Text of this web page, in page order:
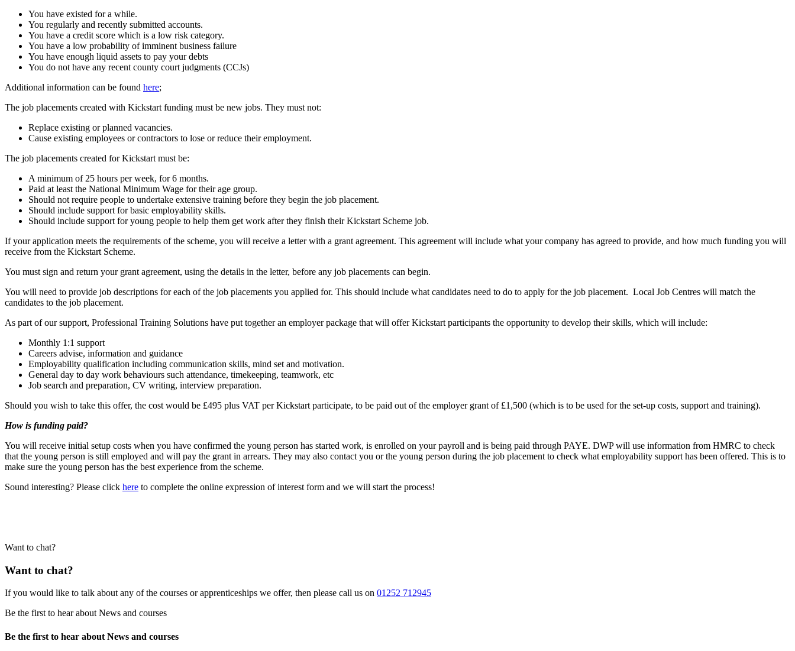
You have existed for a while.
You regularly and recently submitted accounts.
You have a credit score which is a low risk category.
You have a low probability of imminent business failure
You have enough liquid assets to pay your debts
You do not have any recent county court judgments (CCJs)
Additional information can be found here;
The job placements created with Kickstart funding must be new jobs. They must not:
Replace existing or planned vacancies.
Cause existing employees or contractors to lose or reduce their employment.
The job placements created for Kickstart must be:
A minimum of 25 hours per week, for 6 months.
Paid at least the National Minimum Wage for their age group.
Should not require people to undertake extensive training before they begin the job placement.
Should include support for basic employability skills.
Should include support for young people to help them get work after they finish their Kickstart Scheme job.
If your application meets the requirements of the scheme, you will receive a letter with a grant agreement. This agreement will include what your company has agreed to provide, and how much funding you will
receive from the Kickstart Scheme.
You must sign and return your grant agreement, using the details in the letter, before any job placements can begin.
You will need to provide job descriptions for each of the job placements you applied for. This should include what candidates need to do to apply for the job placement. Local Job Centres will match the
candidates to the job placement.
As part of our support, Professional Training Solutions have put together an employer package that will offer Kickstart participants the opportunity to develop their skills, which will include:
Monthly 1:1 support
Careers advise, information and guidance
Employability qualification including communication skills, mind set and motivation.
General day to day work behaviours such attendance, timekeeping, teamwork, etc
Job search and preparation, CV writing, interview preparation.
Should you wish to take this offer, the cost would be £495 plus VAT per Kickstart participate, to be paid out of the employer grant of £1,500 (which is to be used for the set-up costs, support and training).
How is funding paid?
You will receive initial setup costs when you have confirmed the young person has started work, is enrolled on your payroll and is being paid through PAYE. DWP will use information from HMRC to check
that the young person is still employed and will pay the grant in arrears. They may also contact you or the young person during the job placement to check what employability support has been offered. This is to
make sure the young person has the best experience from the scheme.
Sound interesting? Please click here to complete the online expression of interest form and we will start the process!
Want to chat?
Want to chat?
If you would like to talk about any of the courses or apprenticeships we offer, then please call us on 01252 712945
Be the first to hear about News and courses
Be the first to hear about News and courses